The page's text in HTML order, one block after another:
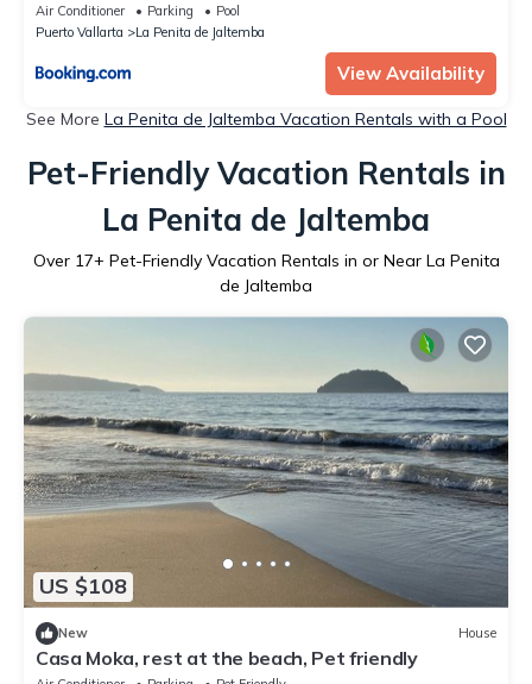
Air Conditioner Parking
Pool
Puerto Vallarta
La Penita de Jaltemba
View Availability
See More La Penita de Jaltemba Vacation Rentals with a Pool
Pet-Friendly Vacation Rentals in
La Penita de Jaltemba
Over 17+ Pet-Friendly Vacation Rentals in or Near La Penita
de Jaltemba
US $108
New House
Casa Moka, rest at the beach, Pet friendly